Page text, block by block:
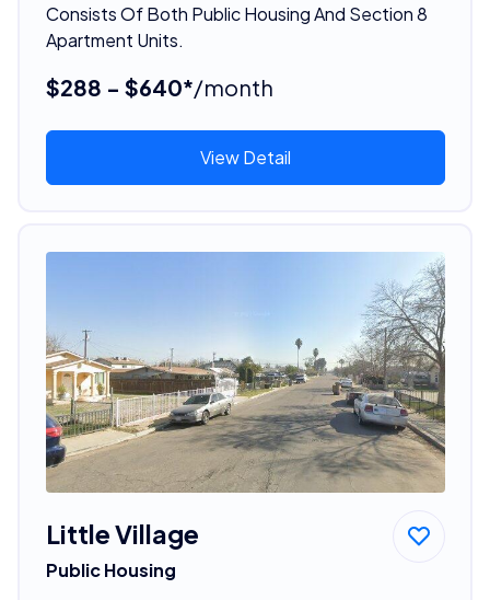
Consists Of Both Public Housing And Section 8
Apartment Units.
$288 - $640*/month
View Detail
Little Village
Public Housing